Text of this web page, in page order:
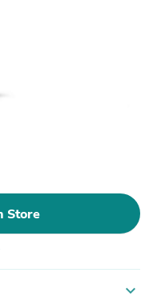
Store
expand_more